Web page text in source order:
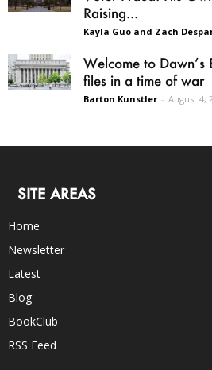
Raising...
Kayla Guo and Zach
Welcome to Dawn’s
files in a time of war
Barton Kunstler - August 4,
SITE AREAS
Home
Newsletter
Latest
Blog
BookClub
RSS Feed